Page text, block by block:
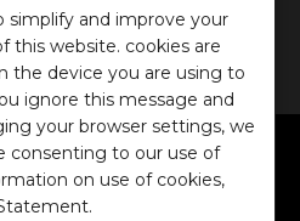
Black Private Limited.
the GooglePrivacy PolicyandTerms of use
apply.
|Shirts| Co-ord Sets|Bottoms
simplify and improve your
this website. cookies are
the device you are using to
ignore this message and
your browser settings, we
consenting to our use of
on use of cookies,